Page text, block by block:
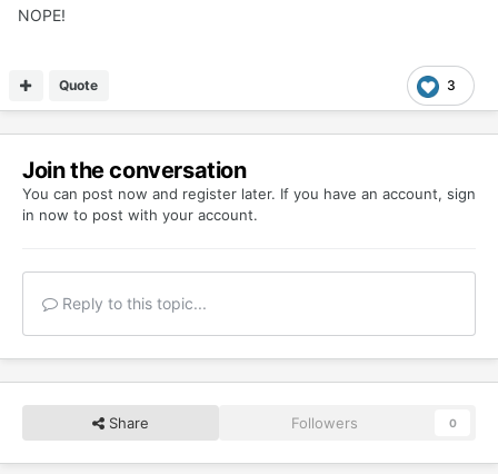
NOPE!
3
Quote
Join the conversation
You can post now and register later. If you have an account, sign
in now to post with your account.
Reply to this topic...
Share Followers 0